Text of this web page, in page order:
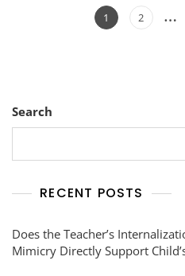
1 2 …
Search
RECENT POSTS
Does the Teacher’s
Mimicry Directly Support